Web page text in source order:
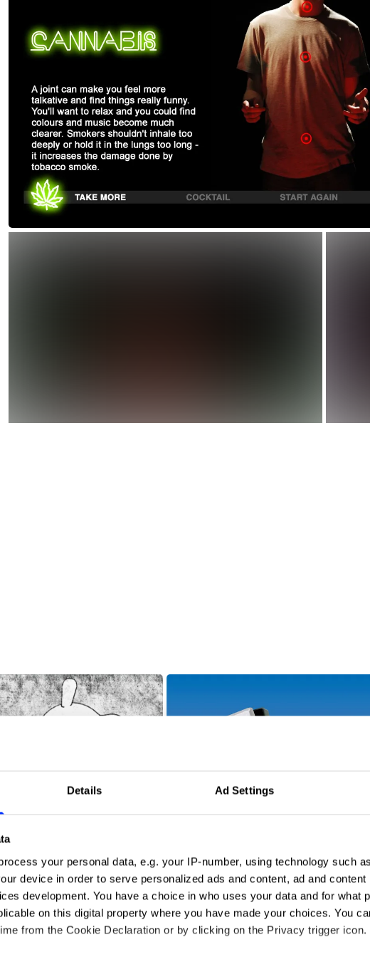
Details Ad Settings
your personal data, e.g. your IP-number, using technology such
device in order to serve personalized ads and content, ad and content
development. You have a choice in who uses your data and for what
on this digital property where you have made your choices. You
from the Cookie Declaration or by clicking on the Privacy trigger icon.
Aiwa